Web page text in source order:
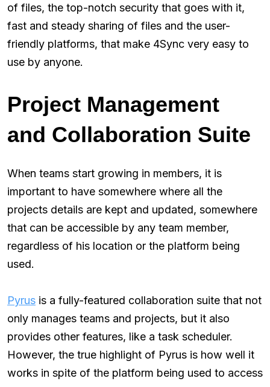
of files, the top-notch security that goes with it,
fast and steady sharing of files and the user-
friendly platforms, that make 4Sync very easy to
use by anyone.
Project Management
and Collaboration Suite
When teams start growing in members, it is
important to have somewhere where all the
projects details are kept and updated, somewhere
that can be accessible by any team member,
regardless of his location or the platform being
used.
Pyrus is a fully-featured collaboration suite that not
only manages teams and projects, but it also
provides other features, like a task scheduler.
However, the true highlight of Pyrus is how well it
works in spite of the platform being used to access